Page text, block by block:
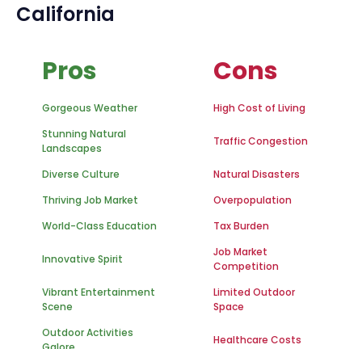
California
Pros Cons
Gorgeous Weather
High Cost of Living
Stunning Natural
Landscapes
Traffic Congestion
Diverse Culture
Natural Disasters
Thriving Job Market
Overpopulation
World-Class Education
Tax Burden
Innovative Spirit
Job Market
Competition
Vibrant Entertainment
Scene
Limited Outdoor
Space
Outdoor Activities
Healthcare Costs